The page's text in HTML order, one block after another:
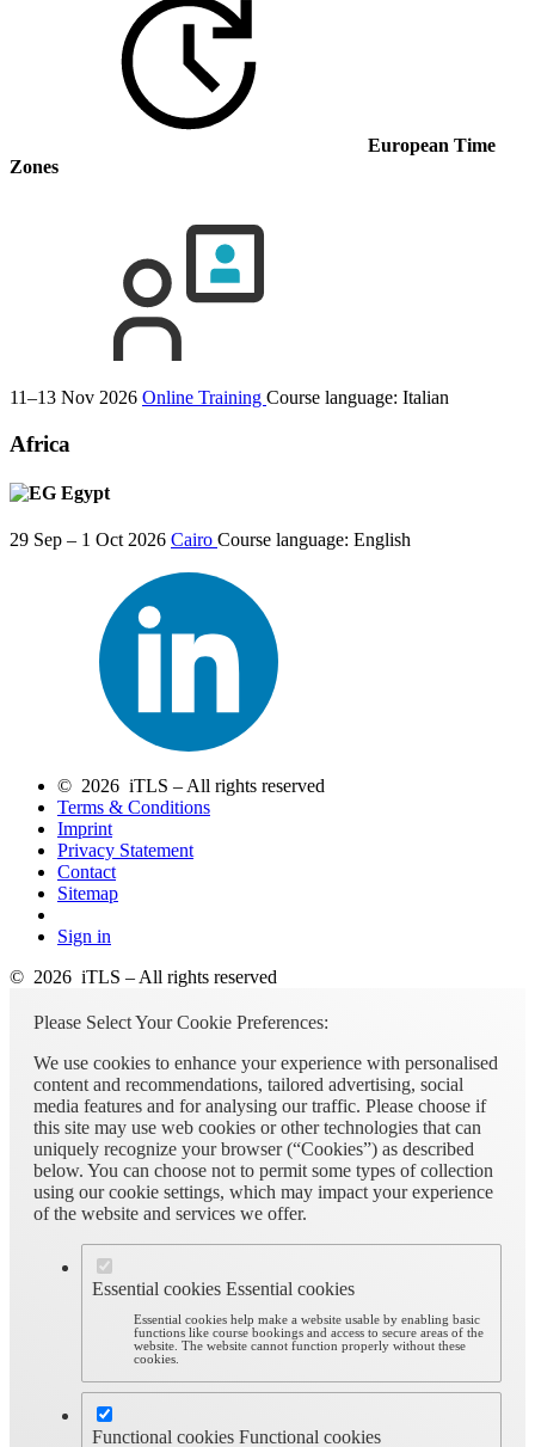
European Time
Zones
11–13 Nov 2026 Online Training Course language: Italian
Africa
Egypt
29 Sep – 1 Oct 2026 Cairo Course language: English
© 2026 iTLS – All rights reserved
Terms & Conditions
Imprint
Privacy Statement
Contact
Sitemap
Sign in
© 2026 iTLS – All rights reserved
Please Select Your Cookie Preferences:
We use cookies to enhance your experience with personalised
content and recommendations, tailored advertising, social
media features and for analysing our traffic. Please choose if
this site may use web cookies or other technologies that can
uniquely recognize your browser (“Cookies”) as described
below. You can choose not to permit some types of collection
using our cookie settings, which may impact your experience
of the website and services we offer.
Essential cookies Essential cookies
Essential cookies help make a website usable by enabling basic
functions like course bookings and access to secure areas of the
website. The website cannot function properly without these
cookies.
Functional cookies Functional cookies